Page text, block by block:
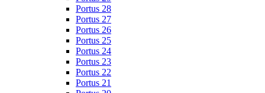
Portus 28
Portus 27
Portus 26
Portus 25
Portus 24
Portus 23
Portus 22
Portus 21